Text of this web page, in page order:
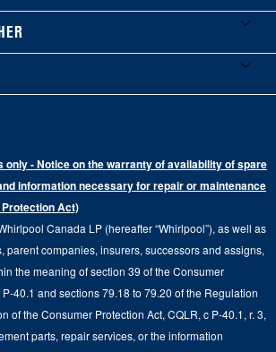
only - Notice on the warranty of availability of spare
information necessary for repair or maintenance
Act)
Canada LP (hereafter “Whirlpool”), as well as
parent companies, insurers, successors and assigns,
the meaning of section 39 of the Consumer
40.1 and sections 79.18 to 79.20 of the Regulation
of the Consumer Protection Act, CQLR, c P-40.1, r. 3,
parts, repair services, or the information